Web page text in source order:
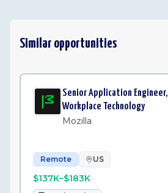
Similar opportunities
Senior Application Engineer,
Workplace Technology
Mozilla
Remote US
$137K–$183K